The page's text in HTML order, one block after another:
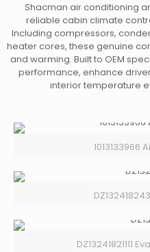
Shacman air conditioning
reliable cabin climate
Including compressors,
heater cores, these genuine
and warming. Built to OEM
performance, enhance
interior temperature
1013133966
DZ13241821111